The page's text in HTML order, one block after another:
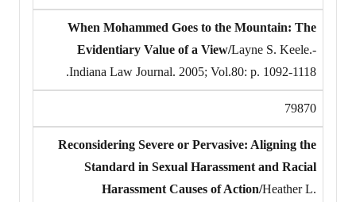
When Mohammed Goes to the Mountain: The
Evidentiary Value of a View/Layne S. Keele.-
Indiana Law Journal. 2005; Vol.80: p. 1092-1118.
79870
Reconsidering Severe or Pervasive: Aligning the
Standard in Sexual Harassment and Racial
Harassment Causes of Action/Heather L.